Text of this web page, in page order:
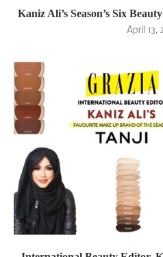
Kaniz Ali’s Season’s Six
April 13,